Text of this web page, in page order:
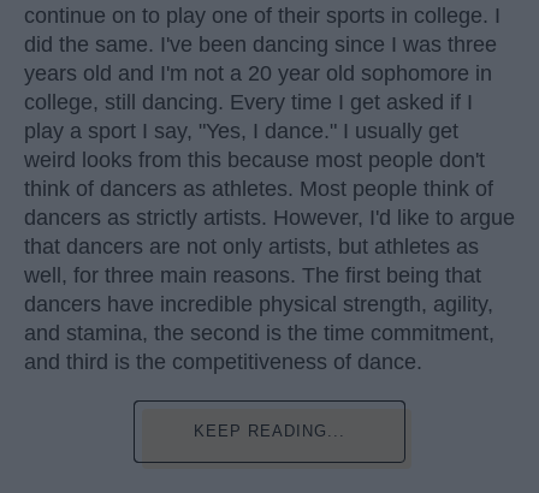
continue on to play one of their sports in college. I
did the same. I've been dancing since I was three
years old and I'm not a 20 year old sophomore in
college, still dancing. Every time I get asked if I
play a sport I say, "Yes, I dance." I usually get
weird looks from this because most people don't
think of dancers as athletes. Most people think of
dancers as strictly artists. However, I'd like to argue
that dancers are not only artists, but athletes as
well, for three main reasons. The first being that
dancers have incredible physical strength, agility,
and stamina, the second is the time commitment,
and third is the competitiveness of dance.
KEEP READING...